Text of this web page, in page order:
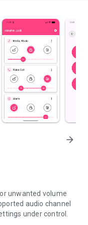
arrow_forward
unwanted volume
audio channel
under control.